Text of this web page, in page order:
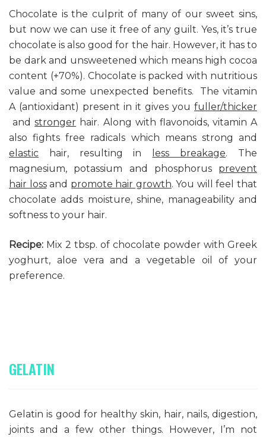
Chocolate is the culprit of many of our sweet sins,
but now we can use it free of any guilt. Yes, it’s true
chocolate is also good for the hair. However, it has to
be dark and unsweetened which means high cocoa
content (+70%). Chocolate is packed with nutritious
value and some unexpected benefits. The vitamin
A (antioxidant) present in it gives you fuller/thicker
andstronger hair. Along with flavonoids, vitamin A
also fights free radicals which means strong and
elastic hair, resulting in less breakage. The
magnesium, potassium and phosphorus prevent
hair lossand promote hair growth. You will feel that
chocolate adds moisture, shine, manageability and
softness to your hair.
Recipe: Mix 2 tbsp. of chocolate powder with Greek
yoghurt, aloe vera and a vegetable oil of your
preference.
GELATIN
Gelatin is good for healthy skin, hair, nails, digestion,
joints and a few other things. However, I’m not